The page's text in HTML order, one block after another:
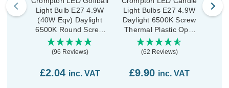
Light Bulb E27 4.9W
(40W Eqv) Daylight
6500K Round Screw
Thermal Plastic Opal
(96 Reviews)
£2.04 inc. VAT
Light Bulbs E27 4.9W
Daylight 6500K Screw
Thermal Plastic Opal
(5 Pack)
(62 Reviews)
£9.90 inc. VAT